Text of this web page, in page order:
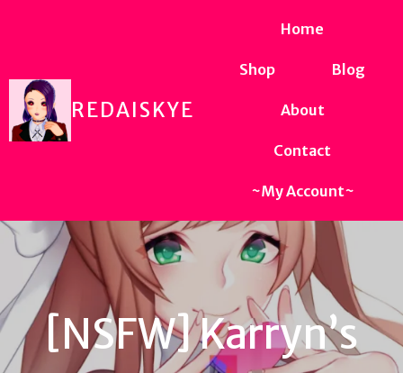
REDAISKYE
Home
Shop Blog
About
Contact
~My Account~
[NSFW] Karryn’s